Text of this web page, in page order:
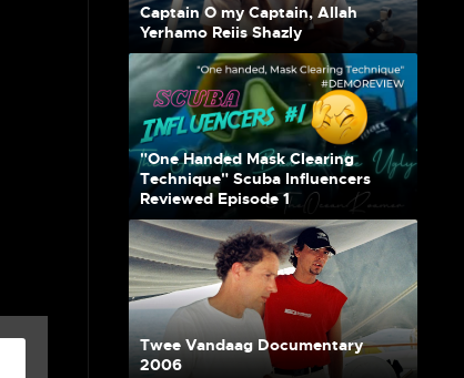
Captain O my Captain, Allah
Yerhamo Reiis Shazly
"One Handed Mask Clearing
Technique" Scuba Influencers
Reviewed Episode 1
Twee Vandaag Documentary
2006